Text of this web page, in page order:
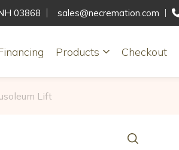
03868 sales@necremation.com
Products Checkout
Lift